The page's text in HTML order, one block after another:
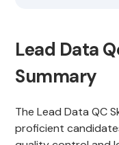
Lead Data
Summary
The Lead Data QC
proficient